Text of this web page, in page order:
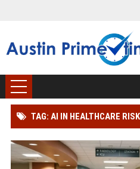
TAG: AI IN HEALTHCARE